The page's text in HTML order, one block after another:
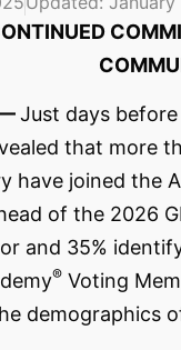
—Just days
that more
have joined the
of the 2026
and 35%
® Voting
demographics